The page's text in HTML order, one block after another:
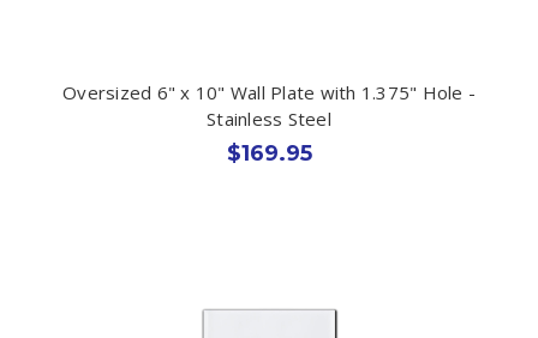
Oversized 6" x 10" Wall Plate with 1.375" Hole -
Stainless Steel
$169.95